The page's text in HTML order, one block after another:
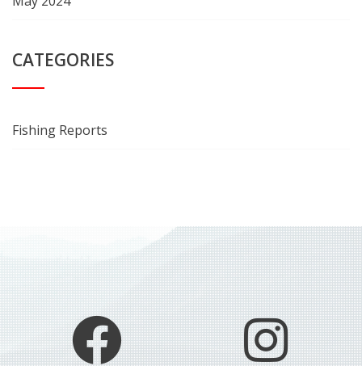
CATEGORIES
Fishing Reports